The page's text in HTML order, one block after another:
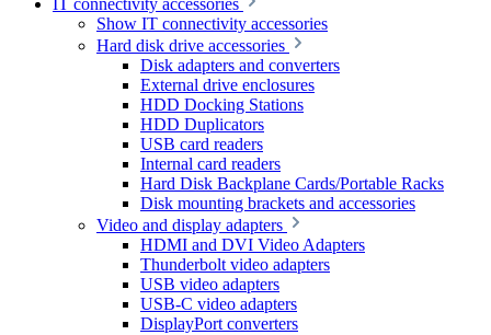
IT connectivity accessories
Show IT connectivity accessories
Hard disk drive accessories
Disk adapters and converters
External drive enclosures
HDD Docking Stations
HDD Duplicators
USB card readers
Internal card readers
Hard Disk Backplane Cards/Portable Racks
Disk mounting brackets and accessories
Video and display adapters
HDMI and DVI Video Adapters
Thunderbolt video adapters
USB video adapters
USB-C video adapters
DisplayPort converters